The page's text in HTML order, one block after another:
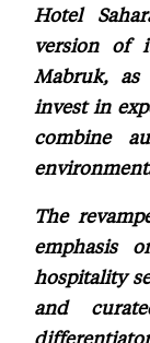
Hotel
version of
Mabruk, as
invest in
combine
The
emphasis
hospitality
and